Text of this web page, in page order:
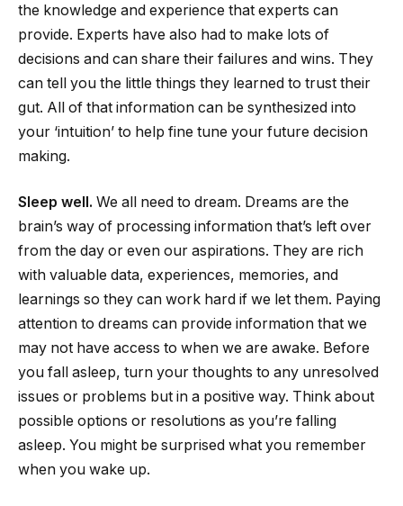
the knowledge and experience that experts can
provide. Experts have also had to make lots of
decisions and can share their failures and wins. They
can tell you the little things they learned to trust their
gut. All of that information can be synthesized into
your ‘intuition’ to help fine tune your future decision
making.
Sleep well. We all need to dream. Dreams are the
brain’s way of processing information that’s left over
from the day or even our aspirations. They are rich
with valuable data, experiences, memories, and
learnings so they can work hard if we let them. Paying
attention to dreams can provide information that we
may not have access to when we are awake. Before
you fall asleep, turn your thoughts to any unresolved
issues or problems but in a positive way. Think about
possible options or resolutions as you’re falling
asleep. You might be surprised what you remember
when you wake up.